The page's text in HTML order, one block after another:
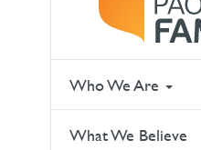
Who We Are
What We Believe